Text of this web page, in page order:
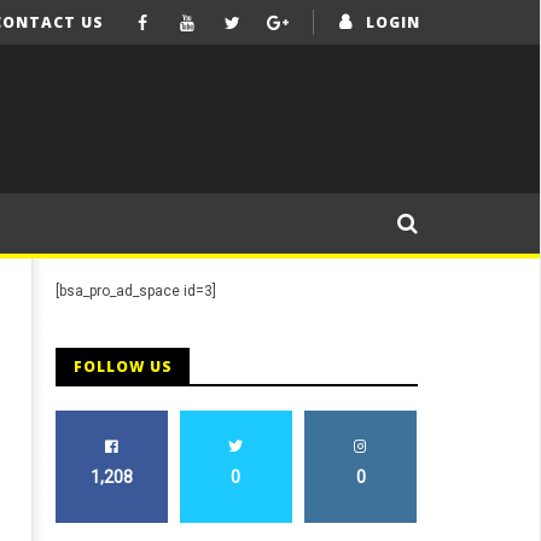
LOGIN
US
[bsa_pro_ad_space id=3]
FOLLOW US
1,208 0 0